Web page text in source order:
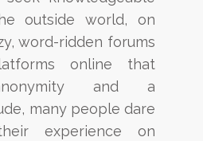
outside world, on
word-ridden forums
online that
and a
many people dare
experience on